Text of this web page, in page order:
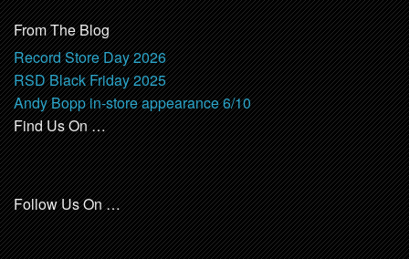
From The Blog
Record Store Day 2026
RSD Black Friday 2025
Andy Bopp in-store appearance 6/10
Find Us On …
Follow Us On …